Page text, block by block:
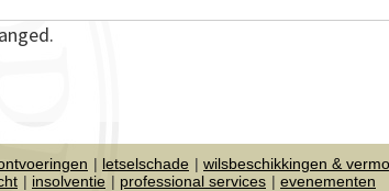
letselschade wilsbeschikkingen &
insolventie professional services evenementen